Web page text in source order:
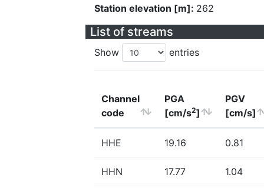
Station elevation [m]: 262
List of streams
Show entries
Channel
code
PGA
[cm/s2]
PGV
[cm/s]
HHE 19.16 0.81
HHN 17.77 1.04